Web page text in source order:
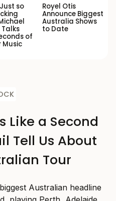
Just so
of
Music
Royel Otis
Announce Biggest
Australia Shows
to Date
Like a Second
Tell Us About
Tour
Australian headline